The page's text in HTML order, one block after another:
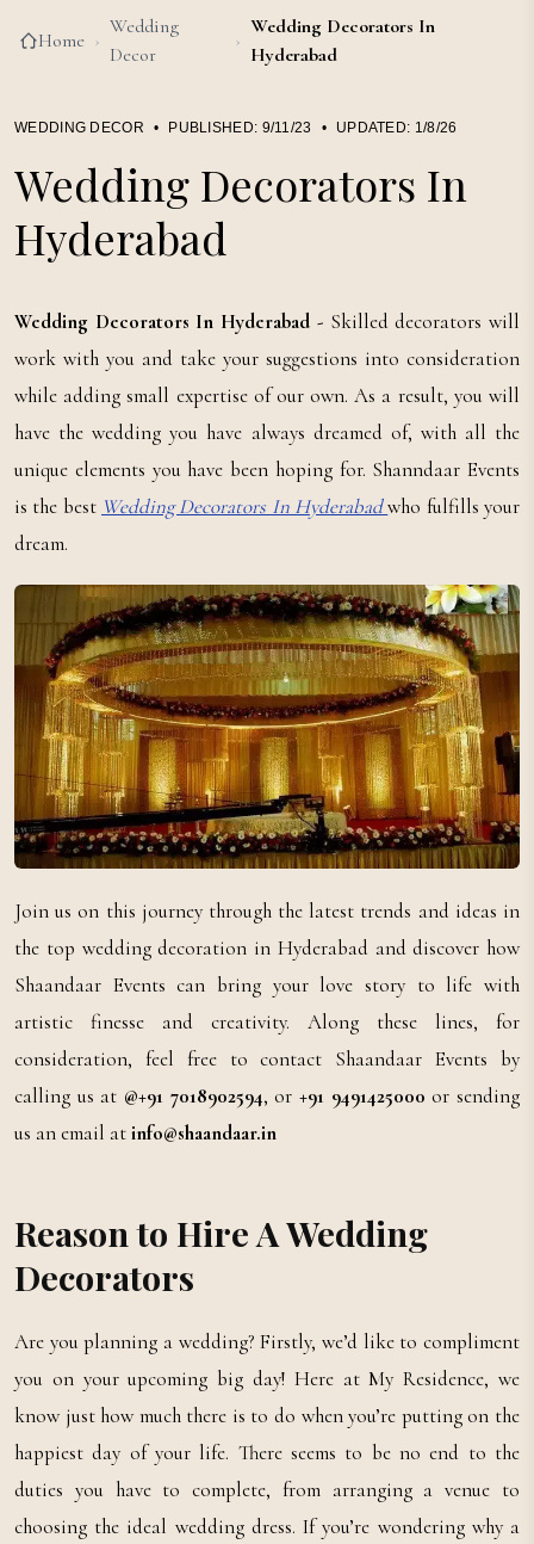
Home ›
Wedding
Decor
›
Wedding Decorators In
Hyderabad
WEDDING DECOR • PUBLISHED: 9/11/23 • UPDATED: 1/8/26
Wedding Decorators In
Hyderabad
Wedding Decorators In Hyderabad -Skilled decorators will
work with you and take your suggestions into consideration
while adding small expertise of our own. As a result, you will
have the wedding you have always dreamed of, with all the
unique elements you have been hoping for. Shanndaar Events
is the best Wedding Decorators In Hyderabad who fulfills your
dream.
Join us on this journey through the latest trends and ideas in
the top wedding decoration in Hyderabad and discover how
Shaandaar Events can bring your love story to life with
artistic finesse and creativity. Along these lines, for
consideration, feel free to contact Shaandaar Events by
calling us at @+91 7018902594, or+91 9491425000 or sending
us an email atinfo@shaandaar.in
Reason to Hire A Wedding
Decorators
Are you planning a wedding? Firstly, we’d like to compliment
you on your upcoming big day! Here at My Residence, we
know just how much there is to do when you’re putting on the
happiest day of your life. There seems to be no end to the
duties you have to complete, from arranging a venue to
choosing the ideal wedding dress. If you’re wondering why a